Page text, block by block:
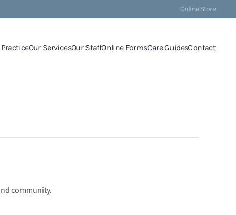
Online Store
Our ServicesOur StaffOnline FormsCare GuidesContact
community.